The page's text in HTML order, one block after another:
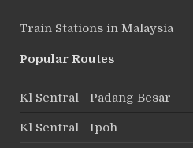
Train Stations in Malaysia
Popular Routes
Kl Sentral - Padang Besar
Kl Sentral - Ipoh